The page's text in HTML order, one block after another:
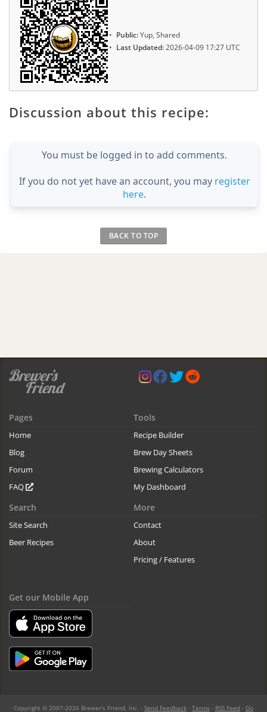
Public:Yup, Shared
Last Updated:2026-04-09 17:27 UTC
Discussion about this recipe:
You must be logged in to add comments.
If you do not yet have an account, you may register
here.
BACK TO TOP
Pages
Home
Blog
Forum
FAQ
Tools
Recipe Builder
Brew Day Sheets
Brewing Calculators
My Dashboard
Search
Site Search
Beer Recipes
More
Contact
About
Pricing / Features
Get our Mobile App
Copyright © 2007-2026 Brewer's Friend, Inc. - Send Feedback - Terms - RSS Feed - Do